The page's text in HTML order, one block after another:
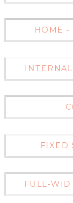
HOME -
FIXED
FULL-